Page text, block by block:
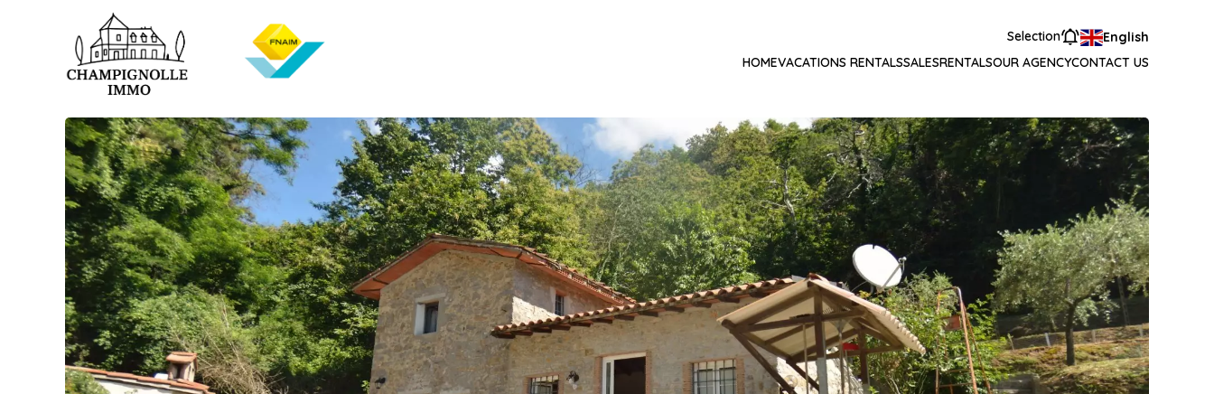
Selection
English
HOMEVACATIONS RENTALSSALESRENTALSOUR AGENCYCONTACT US